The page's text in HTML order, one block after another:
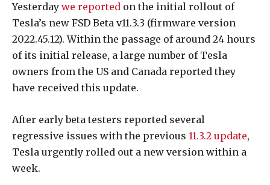
Yesterday we reported on the initial rollout of
Tesla’s new FSD Beta v11.3.3 (firmware version
2022.45.12). Within the passage of around 24 hours
of its initial release, a large number of Tesla
owners from the US and Canada reported they
have received this update.
After early beta testers reported several
regressive issues with the previous 11.3.2 update,
Tesla urgently rolled out a new version within a
week.